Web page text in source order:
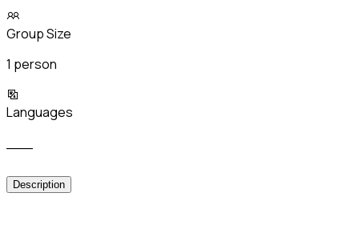
Group Size
1 person
Languages
Description